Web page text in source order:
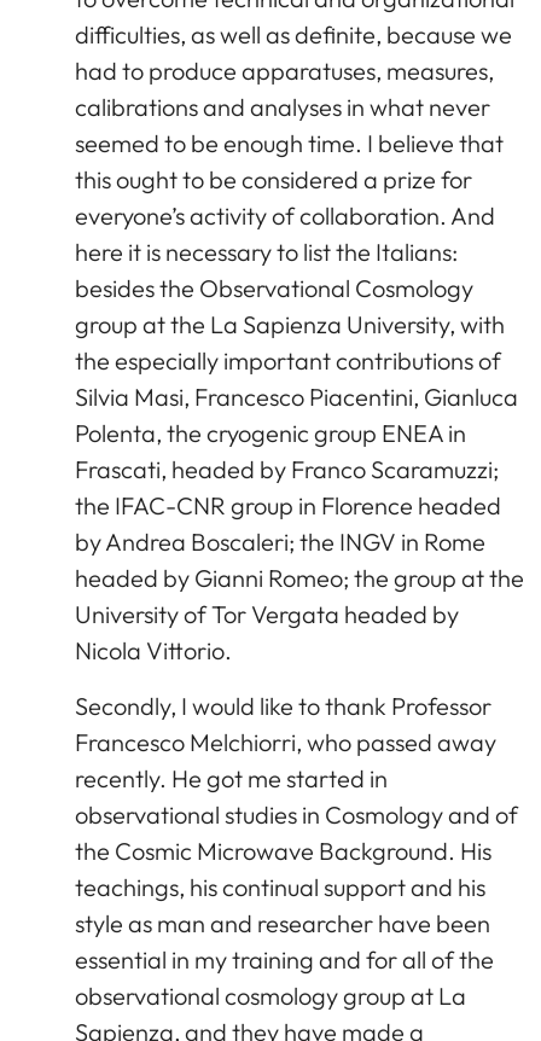
difficulties, as well as definite, because we
had to produce apparatuses, measures,
calibrations and analyses in what never
seemed to be enough time. I believe that
this ought to be considered a prize for
everyone’s activity of collaboration. And
here it is necessary to list the Italians:
besides the Observational Cosmology
group at the La Sapienza University, with
the especially important contributions of
Silvia Masi, Francesco Piacentini, Gianluca
Polenta, the cryogenic group ENEA in
Frascati, headed by Franco Scaramuzzi;
the IFAC-CNR group in Florence headed
by Andrea Boscaleri; the INGV in Rome
headed by Gianni Romeo; the group at the
University of Tor Vergata headed by
Nicola Vittorio.
Secondly, I would like to thank Professor
Francesco Melchiorri, who passed away
recently. He got me started in
observational studies in Cosmology and of
the Cosmic Microwave Background. His
teachings, his continual support and his
style as man and researcher have been
essential in my training and for all of the
observational cosmology group at La
Sapienza, and they have made a